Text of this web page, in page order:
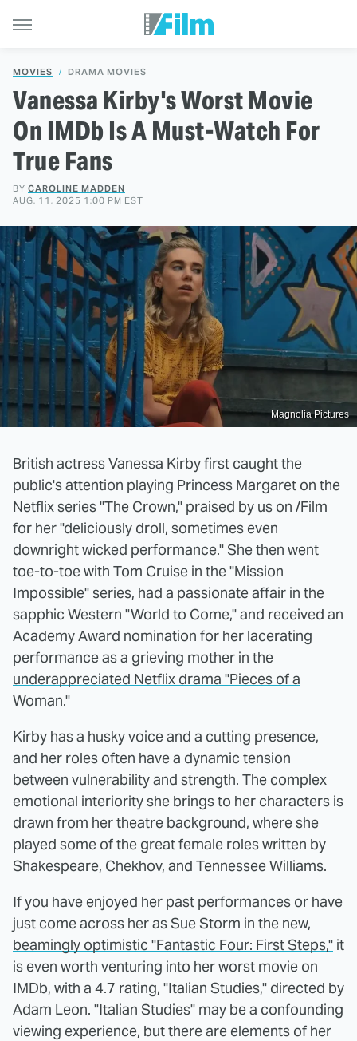
MOVIES DRAMA MOVIES
Vanessa Kirby's Worst Movie
On IMDb Is A Must-Watch For
True Fans
BY CAROLINE MADDEN
AUG. 11, 2025 1:00 PM EST
Magnolia Pictures
British actress Vanessa Kirby first caught the
public's attention playing Princess Margaret on the
Netflix series"The Crown," praised by us on /Film
for her "deliciously droll, sometimes even
downright wicked performance." She then went
toe-to-toe with Tom Cruise in the "Mission
Impossible" series, had a passionate affair in the
sapphic Western "World to Come," and received an
Academy Award nomination for her lacerating
performance as a grieving mother in the
underappreciated Netflix drama "Pieces of a
Woman."
Kirby has a husky voice and a cutting presence,
and her roles often have a dynamic tension
between vulnerability and strength. The complex
emotional interiority she brings to her characters is
drawn from her theatre background, where she
played some of the great female roles written by
Shakespeare, Chekhov, and Tennessee Williams.
If you have enjoyed her past performances or have
just come across her as Sue Storm in the new,
beamingly optimistic "Fantastic Four: First Steps," it
is even worth venturing into her worst movie on
IMDb, with a 4.7 rating, "Italian Studies," directed by
Adam Leon. "Italian Studies" may be a confounding
viewing experience, but there are elements of her